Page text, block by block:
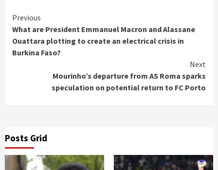
Continue
Reading
Previous
What are President Emmanuel Macron and Alassane
Ouattara plotting to create an electrical crisis in
Burkina Faso?
Next
Mourinho’s departure from AS Roma sparks
speculation on potential return to FC Porto
Posts Grid